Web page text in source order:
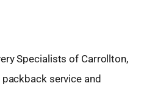
Specialists of Carrollton,
service and